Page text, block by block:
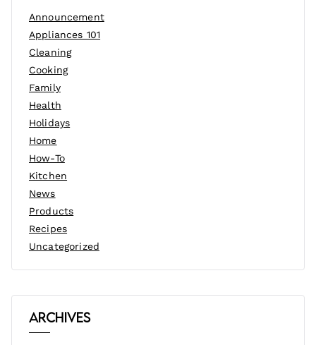
Announcement
Appliances 101
Cleaning
Cooking
Family
Health
Holidays
Home
How-To
Kitchen
News
Products
Recipes
Uncategorized
Archives